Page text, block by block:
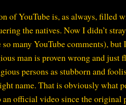
of YouTube is, as always, filled
the natives. Now I didn’t
many YouTube comments), but
man is proven wrong and just
persons as stubborn and
name. That is obviously what
official video since the original